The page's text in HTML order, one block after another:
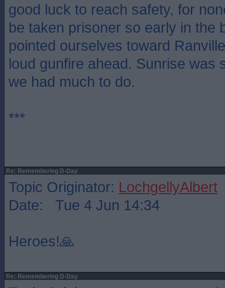
good luck to reach safety, for
be taken prisoner so early in the
pointed ourselves toward
loud gunfire ahead. Sunrise was
we had much to do.
***
Re: Remembering D-Day
Topic Originator: LochgellyAlbert
Date: Tue 4 Jun 14:34
Heroes!🙏
Re: Remembering D-Day